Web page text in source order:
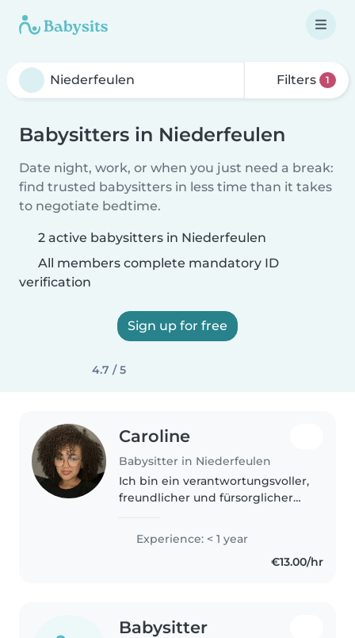
Filters 1
Babysitters in Niederfeulen
Date night, work, or when you just need a break:
find trusted babysitters in less time than it takes
to negotiate bedtime.
2 active babysitters in Niederfeulen
All members complete mandatory ID
verification
Sign up for free
4.7 / 5
Caroline
Babysitter in Niederfeulen
Ich bin ein verantwortungsvoller,
freundlicher und fürsorglicher
Kleinkind-, Vorschul-,
Grundschul- und Teenageralter
Experience: < 1 year
€13.00/hr
Babysitter